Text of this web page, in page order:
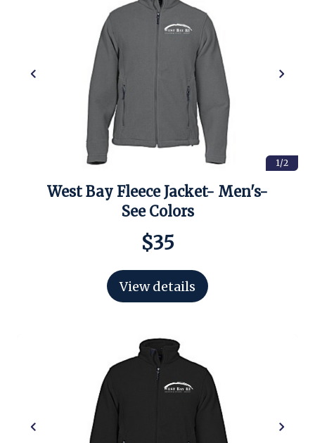
1/2
West Bay Fleece Jacket- Men's-
See Colors
$35
View details